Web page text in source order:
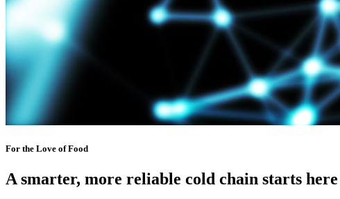
For the Love of Food
A smarter, more reliable cold chain starts here